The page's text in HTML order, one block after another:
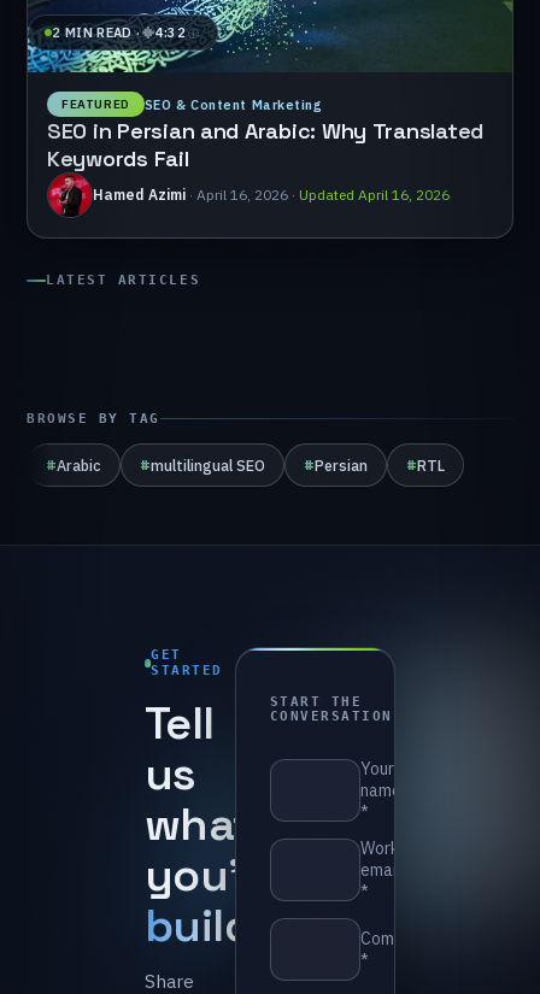
⁨2 MIN READ⁩· 4:32
FEATURED SEO & Content Marketing
SEO in Persian and Arabic: Why Translated
Keywords Fail
Hamed Azimi · ⁨April 16, 2026⁩ · Updated ⁨April 16, 2026⁩
LATEST ARTICLES
BROWSE BY TAG
#Arabic #multilingual SEO #Persian #RTL
GET
STARTED
Tell
us
what
you’re
building.
Share
START THE
CONVERSATION
⁨Your
name
*⁩
⁨Work
email
*⁩
⁨Company
*⁩